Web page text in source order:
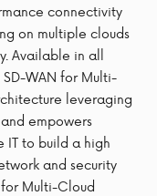
connectivity
on multiple clouds
Available in all
WAN for Multi-
leveraging
empowers
to build a high
and security
Multi-Cloud